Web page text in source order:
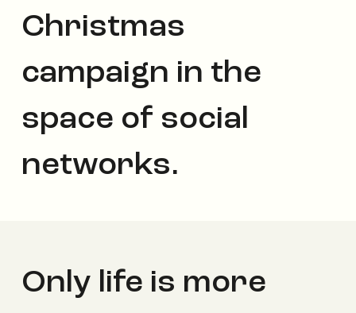
Christmas
campaign in the
space of social
networks.
Only life is more